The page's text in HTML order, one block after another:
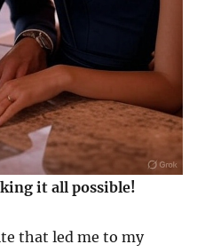
it all possible!
that led me to my